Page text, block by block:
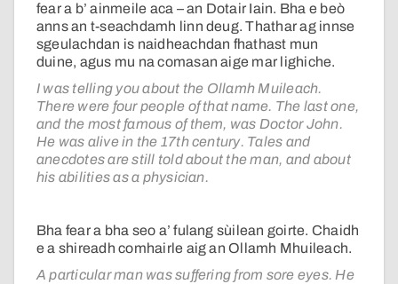
fear a b’ ainmeile aca – an Dotair Iain. Bha e beò
anns an t-seachdamh linn deug. Thathar ag innse
sgeulachdan is naidheachdan fhathast mun
duine, agus mu na comasan aige mar lighiche.
I was telling you about the Ollamh Muileach.
There were four people of that name. The last one,
and the most famous of them, was Doctor John.
He was alive in the 17th century. Tales and
anecdotes are still told about the man, and about
his abilities as a physician.
Bha fear a bha seo a’ fulang sùilean goirte. Chaidh
e a shireadh comhairle aig an Ollamh Mhuileach.
A particular man was suffering from sore eyes. He